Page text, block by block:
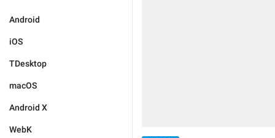
Android
iOS
TDesktop
macOS
Android X
WebK